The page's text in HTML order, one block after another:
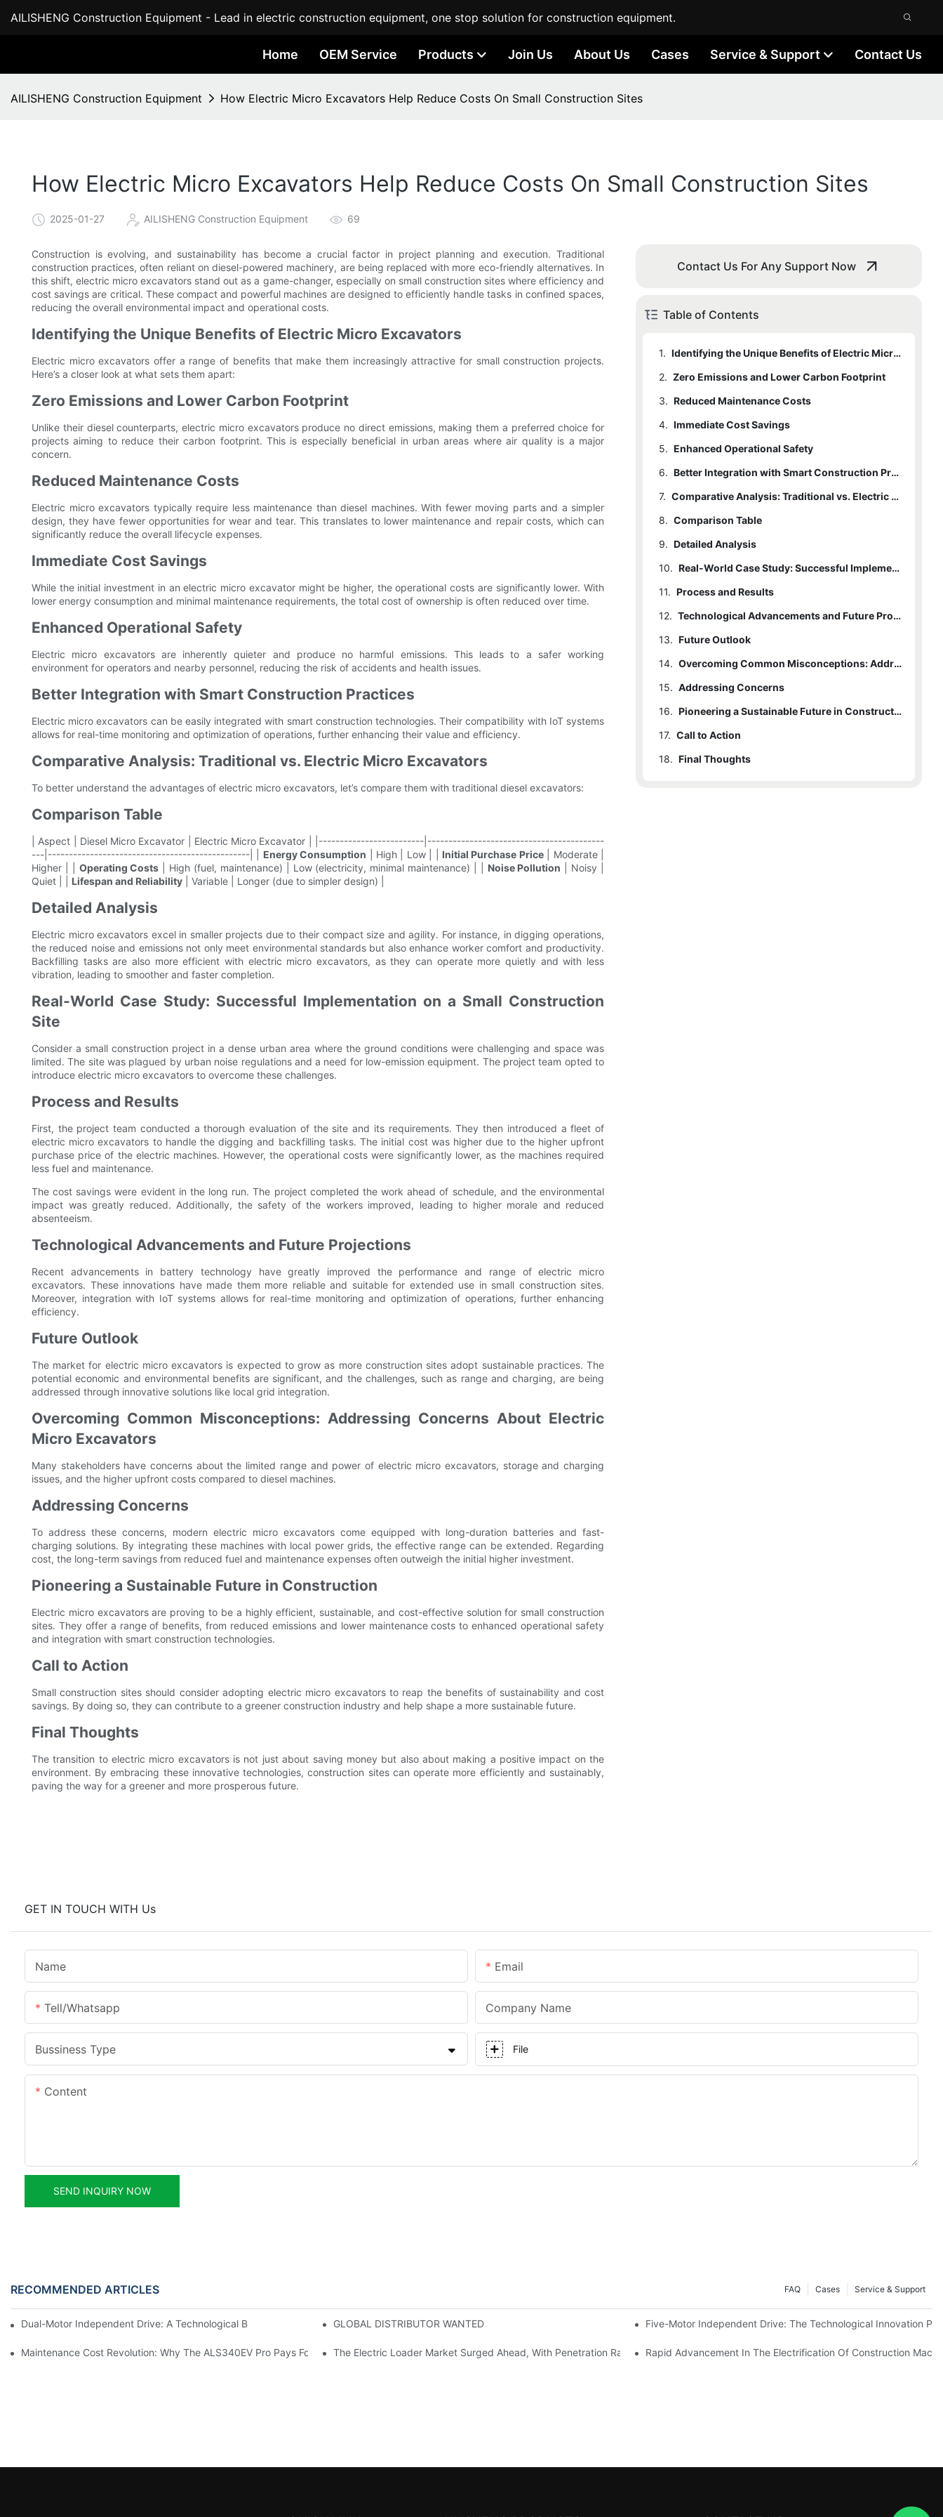
AILISHENG Construction Equipment - Lead in electric construction equipment, one stop solution for construction equipment.
Home OEM Service Products Join Us About Us Cases Service & Support Contact Us
AILISHENG Construction Equipment How Electric Micro Excavators Help Reduce Costs On Small Construction Sites
How Electric Micro Excavators Help Reduce Costs On Small Construction Sites
2025-01-27 AILISHENG Construction Equipment 69
Construction is evolving, and sustainability has become a crucial factor in project planning and execution. Traditional
construction practices, often reliant on diesel-powered machinery, are being replaced with more eco-friendly alternatives. In
this shift, electric micro excavators stand out as a game-changer, especially on small construction sites where efficiency and
cost savings are critical. These compact and powerful machines are designed to efficiently handle tasks in confined spaces,
reducing the overall environmental impact and operational costs.
Identifying the Unique Benefits of Electric Micro Excavators
Electric micro excavators offer a range of benefits that make them increasingly attractive for small construction projects.
Here’s a closer look at what sets them apart:
Zero Emissions and Lower Carbon Footprint
Unlike their diesel counterparts, electric micro excavators produce no direct emissions, making them a preferred choice for
projects aiming to reduce their carbon footprint. This is especially beneficial in urban areas where air quality is a major
concern.
Reduced Maintenance Costs
Electric micro excavators typically require less maintenance than diesel machines. With fewer moving parts and a simpler
design, they have fewer opportunities for wear and tear. This translates to lower maintenance and repair costs, which can
significantly reduce the overall lifecycle expenses.
Immediate Cost Savings
While the initial investment in an electric micro excavator might be higher, the operational costs are significantly lower. With
lower energy consumption and minimal maintenance requirements, the total cost of ownership is often reduced over time.
Enhanced Operational Safety
Electric micro excavators are inherently quieter and produce no harmful emissions. This leads to a safer working
environment for operators and nearby personnel, reducing the risk of accidents and health issues.
Better Integration with Smart Construction Practices
Electric micro excavators can be easily integrated with smart construction technologies. Their compatibility with IoT systems
allows for real-time monitoring and optimization of operations, further enhancing their value and efficiency.
Comparative Analysis: Traditional vs. Electric Micro Excavators
To better understand the advantages of electric micro excavators, let’s compare them with traditional diesel excavators:
Comparison Table
| Aspect | Diesel Micro Excavator | Electric Micro Excavator | |-------------------------|------------------------------------------
---|------------------------------------------------| | Energy Consumption | High | Low | | Initial Purchase Price| Moderate |
Higher | | Operating Costs | High (fuel, maintenance) | Low (electricity, minimal maintenance) | | Noise Pollution | Noisy |
Quiet | | Lifespan and Reliability | Variable | Longer (due to simpler design) |
Detailed Analysis
Electric micro excavators excel in smaller projects due to their compact size and agility. For instance, in digging operations,
the reduced noise and emissions not only meet environmental standards but also enhance worker comfort and productivity.
Backfilling tasks are also more efficient with electric micro excavators, as they can operate more quietly and with less
vibration, leading to smoother and faster completion.
Real-World Case Study: Successful Implementation on a Small Construction
Site
Consider a small construction project in a dense urban area where the ground conditions were challenging and space was
limited. The site was plagued by urban noise regulations and a need for low-emission equipment. The project team opted to
introduce electric micro excavators to overcome these challenges.
Process and Results
First, the project team conducted a thorough evaluation of the site and its requirements. They then introduced a fleet of
electric micro excavators to handle the digging and backfilling tasks. The initial cost was higher due to the higher upfront
purchase price of the electric machines. However, the operational costs were significantly lower, as the machines required
less fuel and maintenance.
The cost savings were evident in the long run. The project completed the work ahead of schedule, and the environmental
impact was greatly reduced. Additionally, the safety of the workers improved, leading to higher morale and reduced
absenteeism.
Technological Advancements and Future Projections
Recent advancements in battery technology have greatly improved the performance and range of electric micro
excavators. These innovations have made them more reliable and suitable for extended use in small construction sites.
Moreover, integration with IoT systems allows for real-time monitoring and optimization of operations, further enhancing
efficiency.
Future Outlook
The market for electric micro excavators is expected to grow as more construction sites adopt sustainable practices. The
potential economic and environmental benefits are significant, and the challenges, such as range and charging, are being
addressed through innovative solutions like local grid integration.
Overcoming Common Misconceptions: Addressing Concerns About Electric
Micro Excavators
Many stakeholders have concerns about the limited range and power of electric micro excavators, storage and charging
issues, and the higher upfront costs compared to diesel machines.
Addressing Concerns
To address these concerns, modern electric micro excavators come equipped with long-duration batteries and fast-
charging solutions. By integrating these machines with local power grids, the effective range can be extended. Regarding
cost, the long-term savings from reduced fuel and maintenance expenses often outweigh the initial higher investment.
Pioneering a Sustainable Future in Construction
Electric micro excavators are proving to be a highly efficient, sustainable, and cost-effective solution for small construction
sites. They offer a range of benefits, from reduced emissions and lower maintenance costs to enhanced operational safety
and integration with smart construction technologies.
Call to Action
Small construction sites should consider adopting electric micro excavators to reap the benefits of sustainability and cost
savings. By doing so, they can contribute to a greener construction industry and help shape a more sustainable future.
Final Thoughts
The transition to electric micro excavators is not just about saving money but also about making a positive impact on the
environment. By embracing these innovative technologies, construction sites can operate more efficiently and sustainably,
paving the way for a greener and more prosperous future.
Contact Us For Any Support Now
Table of Contents
1.
Identifying the Unique Benefits of Electric Micro Excavators
2. Zero Emissions and Lower Carbon Footprint
3. Reduced Maintenance Costs
4. Immediate Cost Savings
5. Enhanced Operational Safety
6.
Better Integration with Smart Construction Practices
7.
Comparative Analysis: Traditional vs. Electric Micro Excavators
8. Comparison Table
9. Detailed Analysis
10.
Real-World Case Study: Successful Implementation on a Small Construction Site
11. Process and Results
12.
Technological Advancements and Future Projections
13. Future Outlook
14.
Overcoming Common Misconceptions: Addressing Concerns About Electric Micro Excavators
15. Addressing Concerns
16.
Pioneering a Sustainable Future in Construction
17. Call to Action
18. Final Thoughts
GET IN TOUCH WITH Us
Name Email
Tell/whatsapp Company Name
Bussiness Type File
Content
SEND INQUIRY NOW
RECOMMENDED ARTICLES Service & Support
Cases
FAQ
Dual-Motor Independent Drive: A Technological Breakthrough For Mini And Compact Electric Loaders
GLOBAL DISTRIBUTOR WANTED Five-Motor Independent Drive: The Technological Innovation
Maintenance Cost Revolution: Why The ALS340EV Pro Pays For ItselfThe Electric Loader Market Surged Ahead, With Penetration Rates Surpassing 20%. Will This Momentum Persist Into 2026?
Rapid Advancement In The Electrification Of Construction